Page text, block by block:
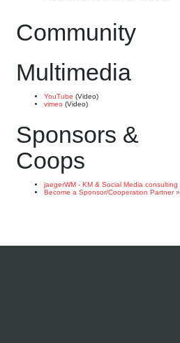
Community
Multimedia
YouTube (Video)
vimeo (Video)
Sponsors &
Coops
jaegerWM - KM & Social Media consulting
Become a Sponsor/Cooperation Partner »